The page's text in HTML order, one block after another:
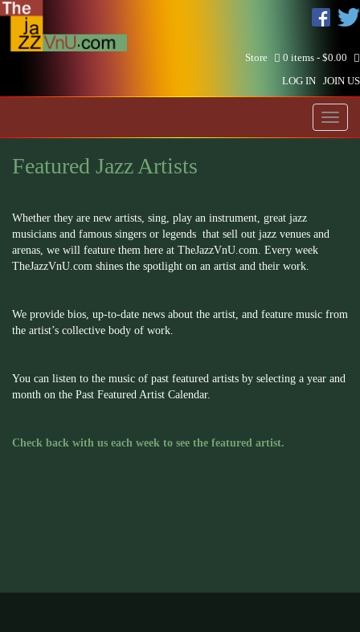
Store 0 items - $0.00
LOG IN JOIN US
Toggle
Featured Jazz Artists
Whether they are new artists, sing, play an instrument, great jazz
musicians and famous singers or legends that sell out jazz venues and
arenas, we will feature them here at TheJazzVnU.com. Every week
TheJazzVnU.com shines the spotlight on an artist and their work.
We provide bios, up-to-date news about the artist, and feature music from
the artist’s collective body of work.
You can listen to the music of past featured artists by selecting a year and
month on the Past Featured Artist Calendar.
Check back with us each week to see the featured artist.